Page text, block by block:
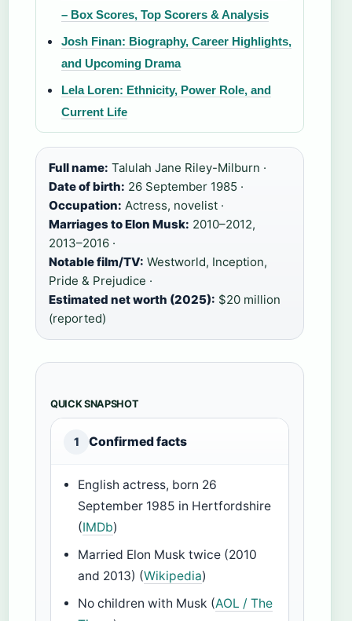
– Box Scores, Top Scorers & Analysis
Josh Finan: Biography, Career Highlights,
and Upcoming Drama
Lela Loren: Ethnicity, Power Role, and
Current Life
Full name: Talulah Jane Riley-Milburn ·
Date of birth: 26 September 1985 ·
Occupation: Actress, novelist ·
Marriages to Elon Musk: 2010–2012,
2013–2016 ·
Notable film/TV: Westworld, Inception,
Pride & Prejudice ·
Estimated net worth (2025): $20 million
(reported)
QUICK SNAPSHOT
1 Confirmed facts
English actress, born 26
September 1985 in Hertfordshire
(IMDb)
Married Elon Musk twice (2010
and 2013) (Wikipedia)
No children with Musk (AOL / The